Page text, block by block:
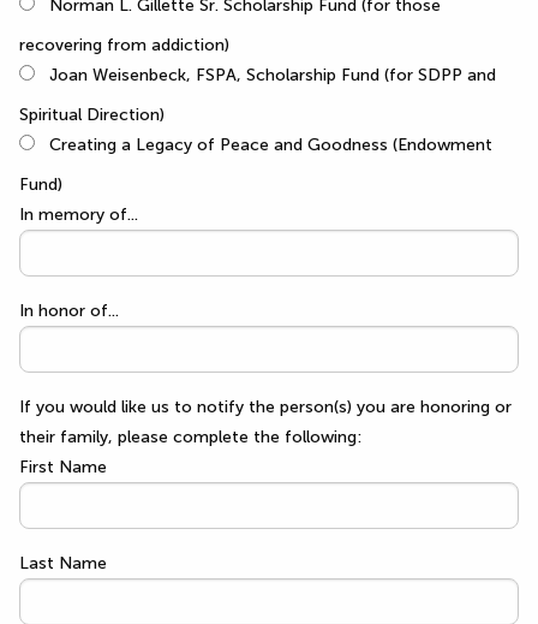
Norman L. Gillette Sr. Scholarship Fund (for those
recovering from addiction)
Joan Weisenbeck, FSPA, Scholarship Fund (for SDPP and
Spiritual Direction)
Creating a Legacy of Peace and Goodness (Endowment
Fund)
In memory of...
In honor of...
If you would like us to notify the person(s) you are honoring or
their family, please complete the following:
First Name
Last Name